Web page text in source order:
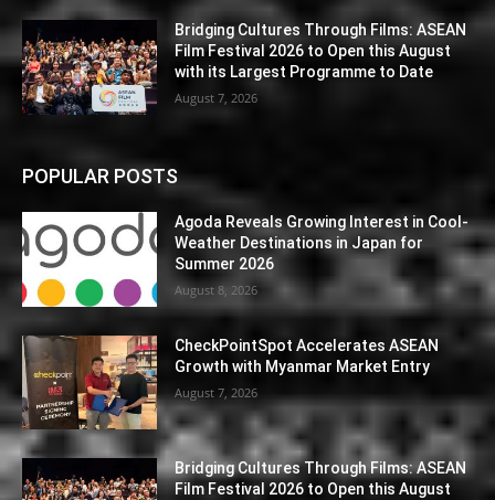
Bridging Cultures Through Films: ASEAN
Film Festival 2026 to Open this August
with its Largest Programme to Date
August 7, 2026
POPULAR POSTS
Agoda Reveals Growing Interest in Cool-
Weather Destinations in Japan for
Summer 2026
August 8, 2026
CheckPointSpot Accelerates ASEAN
Growth with Myanmar Market Entry
August 7, 2026
Bridging Cultures Through Films: ASEAN
Film Festival 2026 to Open this August